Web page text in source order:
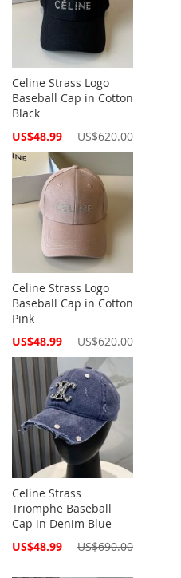
Celine Strass Logo
Baseball Cap in Cotton
Black
Special
US$48.99 US$620.00
Celine Strass Logo
Baseball Cap in Cotton
Pink
Special
US$48.99 US$620.00
Celine Strass
Triomphe Baseball
Cap in Denim Blue
Special
US$48.99 US$690.00